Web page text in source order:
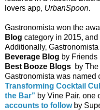
lovers app, UrbanSpoon.
Gastronomista won the
Blog category in 2015,
Additionally,
Beverage Blog by Friends
Best Booze Blogs by The
Gastronomista was named
Transforming Cocktail
the Bar” by Vine Pair, one
accounts to follow by